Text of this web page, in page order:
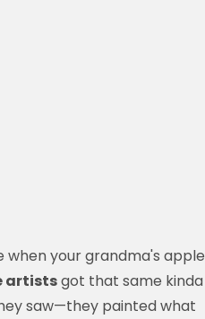
when your grandma's apple
artistsgot that same kinda
saw—they painted what